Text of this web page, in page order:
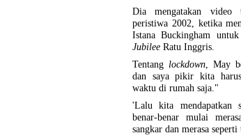
Dia mengatakan video
peristiwa 2002, ketika
Istana Buckingham
Jubilee Ratu Inggris.
Tentang lockdown , May
dan saya pikir kita
waktu di rumah saja."
'Lalu kita mendapatkan
benar-benar mulai
sangkar dan merasa seperti